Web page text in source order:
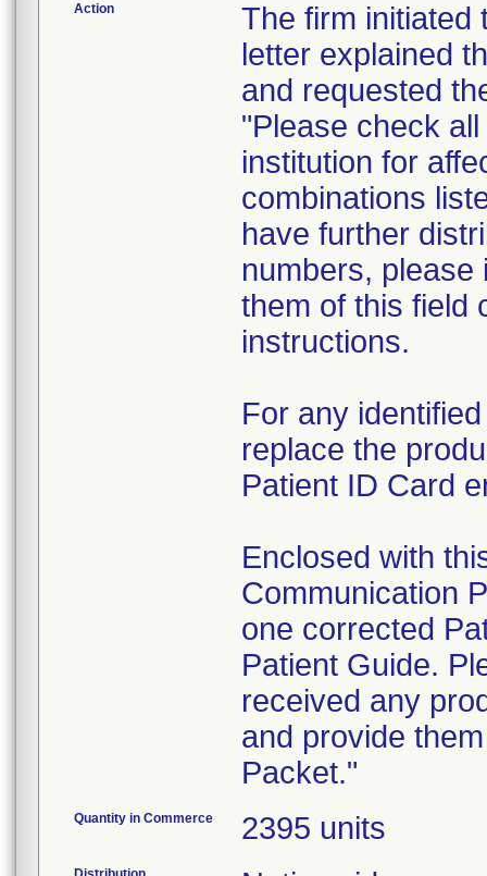
Action
The firm initiated
letter explained
and requested
"Please check
institution for
combinations
have further
numbers, please
them of this field
instructions.
For any
replace the
Patient ID Card
Enclosed with
Communication
one corrected
Patient Guide.
received any
and provide
Packet."
Quantity in Commerce 2395 units